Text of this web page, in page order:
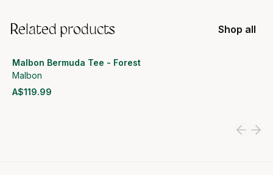
Related products Shop all
Malbon Bermuda Tee - Forest
Malbon
A$119.99